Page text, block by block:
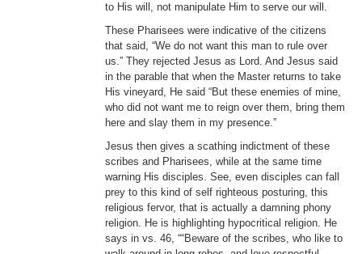
to His will, not manipulate Him to serve our will.
These Pharisees were indicative of the citizens
that said, “We do not want this man to rule over
us.” They rejected Jesus as Lord. And Jesus said
in the parable that when the Master returns to take
His vineyard, He said “But these enemies of mine,
who did not want me to reign over them, bring them
here and slay them in my presence.”
Jesus then gives a scathing indictment of these
scribes and Pharisees, while at the same time
warning His disciples. See, even disciples can fall
prey to this kind of self righteous posturing, this
religious fervor, that is actually a damning phony
religion. He is highlighting hypocritical religion. He
says in vs. 46, ““Beware of the scribes, who like to